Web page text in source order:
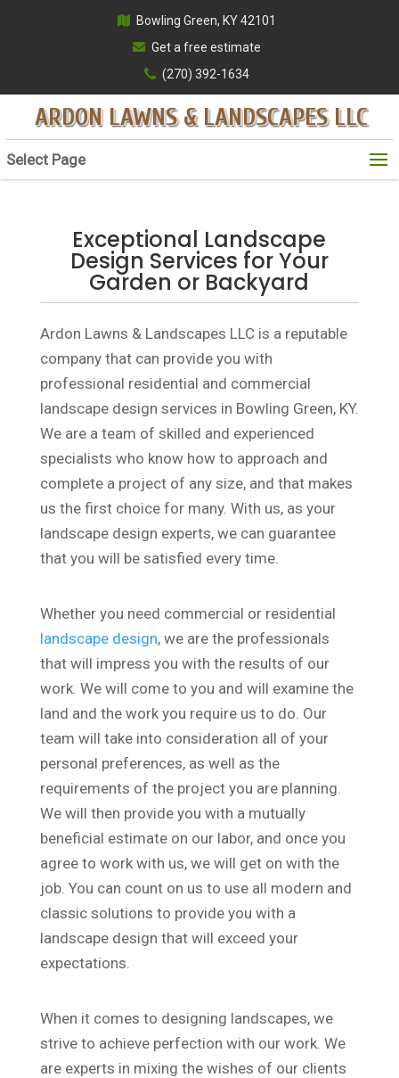
Bowling Green, KY 42101
Get a free estimate
(270) 392-1634
ARDON LAWNS & LANDSCAPES LLC
Select Page
Exceptional Landscape
Design Services for Your
Garden or Backyard
Ardon Lawns & Landscapes LLC is a reputable
company that can provide you with
professional residential and commercial
landscape design services in Bowling Green, KY.
We are a team of skilled and experienced
specialists who know how to approach and
complete a project of any size, and that makes
us the first choice for many. With us, as your
landscape design experts, we can guarantee
that you will be satisfied every time.
Whether you need commercial or residential
landscape design, we are the professionals
that will impress you with the results of our
work. We will come to you and will examine the
land and the work you require us to do. Our
team will take into consideration all of your
personal preferences, as well as the
requirements of the project you are planning.
We will then provide you with a mutually
beneficial estimate on our labor, and once you
agree to work with us, we will get on with the
job. You can count on us to use all modern and
classic solutions to provide you with a
landscape design that will exceed your
expectations.
When it comes to designing landscapes, we
strive to achieve perfection with our work. We
are experts in mixing the wishes of our clients